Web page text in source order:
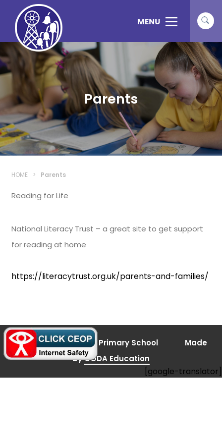
Parents
HOME > Parents
Reading for Life
National Literacy Trust – a great site to get support
for reading at home
https://literacytrust.org.uk/parents-and-families/
© 2026 Bramley Vale Primary School
Made
byCODA Education
in
[google-translator]
(opens
in
new